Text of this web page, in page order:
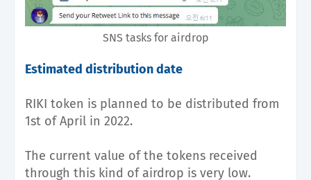
SNS tasks for airdrop
Estimated distribution date
RIKI token is planned to be distributed from
1st of April in 2022.
The current value of the tokens received
through this kind of airdrop is very low.